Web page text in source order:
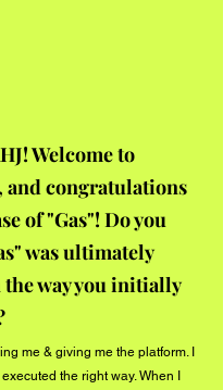
Welcome to
and congratulations
of "Gas"! Do you
was ultimately
the way you initially
me & giving me the platform. I
the right way. When I